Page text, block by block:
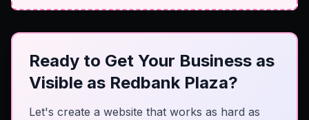
Ready to Get Your Business as
Visible as Redbank Plaza?
Let's create a website that works as hard as